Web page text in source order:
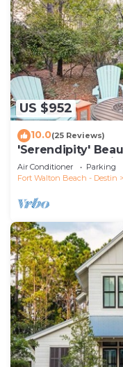
US $952
10.0(25 Reviews)
'Serendipity'
*Close to Lazy
Air Conditioner Parking
Fort Walton Beach - Destin